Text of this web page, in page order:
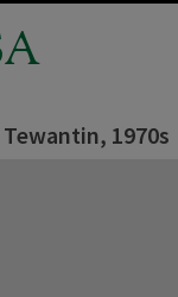
1970s